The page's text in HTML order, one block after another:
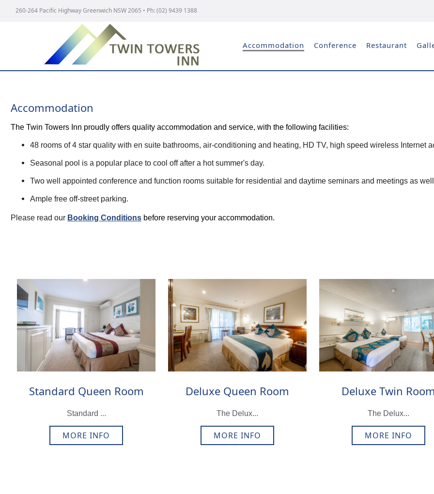
260-264 Pacific Highway Greenwich NSW 2065 • Ph:(02) 9439 1388
Accommodation Conference Restaurant
Accommodation
The Twin Towers Inn proudly offers quality accommodation and service, with the following facilities:
48 rooms of 4 star quality with en suite bathrooms, air-conditioning and heating, HD TV, high speed wireless Internet
Seasonal pool is a popular place to cool off after a hot summer's day.
Two well appointed conference and function rooms suitable for residential and daytime seminars and meetings as
Ample free off-street parking.
Please read our Booking Conditions before reserving your accommodation.
Standard Queen Room
Standard ...
MORE INFO
Deluxe Queen Room
The Delux...
MORE INFO
Deluxe Twin Room
The Delux...
MORE INFO